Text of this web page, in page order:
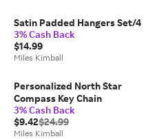
Satin Padded Hangers Set/4
3% Cash Back
$14.99
Miles Kimball
Personalized North Star
Compass Key Chain
3% Cash Back
$9.42$24.99
Miles Kimball